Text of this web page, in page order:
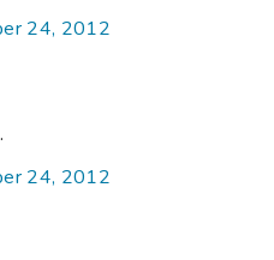
24, 2012
24, 2012